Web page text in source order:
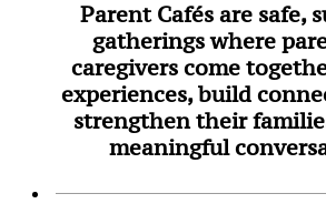
Parent Cafés are safe,
gatherings where
caregivers come
experiences, build
strengthen their
meaningful